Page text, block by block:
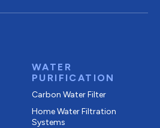
WATER
PURIFICATION
Carbon Water Filter
Home Water Filtration
Systems